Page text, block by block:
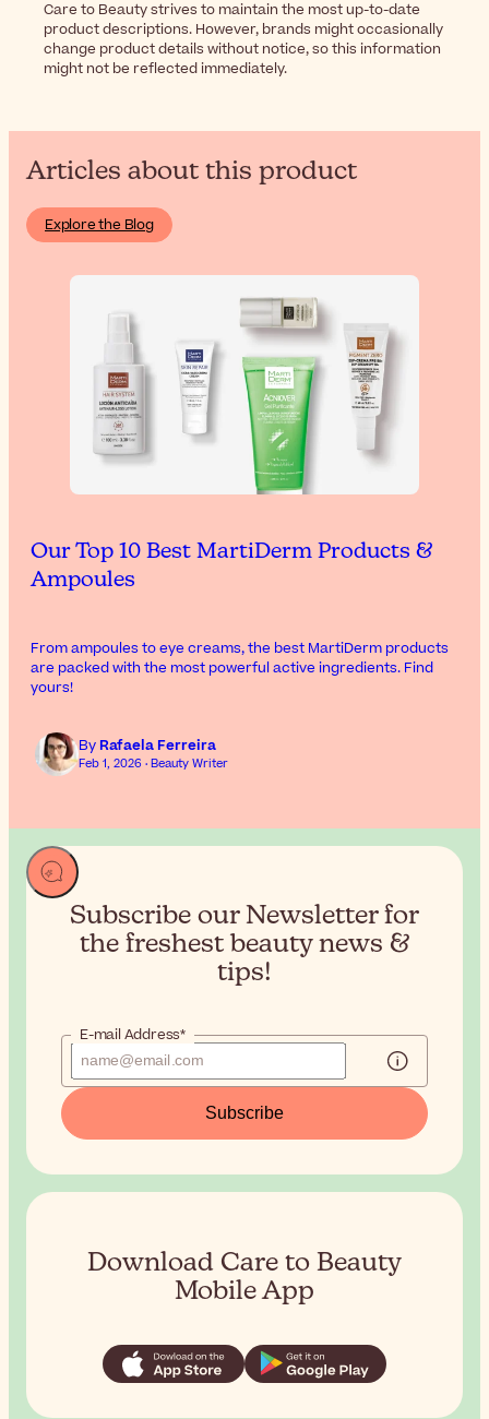
Care to Beauty strives to maintain the most up-to-date
product descriptions. However, brands might occasionally
change product details without notice, so this information
might not be reflected immediately.
Articles about this product
Explore the Blog
Our Top 10 Best MartiDerm Products &
Ampoules
From ampoules to eye creams, the best MartiDerm products
are packed with the most powerful active ingredients. Find
yours!
ByRafaela Ferreira
Feb 1, 2026 · Beauty Writer
Subscribe our Newsletter for
the freshest beauty news &
tips!
E-mail Address*
Subscribe
Download Care to Beauty
Mobile App